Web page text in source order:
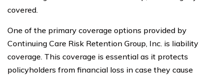
covered.
One of the primary coverage options provided by
Continuing Care Risk Retention Group, Inc. is liability
coverage. This coverage is essential as it protects
policyholders from financial loss in case they cause